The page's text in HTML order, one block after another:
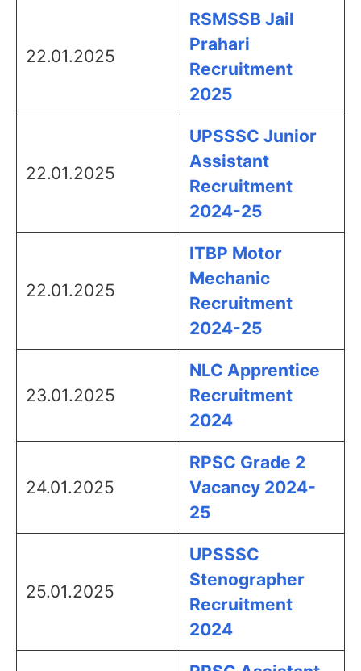
22.01.2025
RSMSSB Jail
Prahari
Recruitment
2025
22.01.2025
UPSSSC Junior
Assistant
Recruitment
2024-25
22.01.2025
ITBP Motor
Mechanic
Recruitment
2024-25
23.01.2025
NLC Apprentice
Recruitment
2024
24.01.2025
RPSC Grade 2
Vacancy 2024-
25
25.01.2025
UPSSSC
Stenographer
Recruitment
2024